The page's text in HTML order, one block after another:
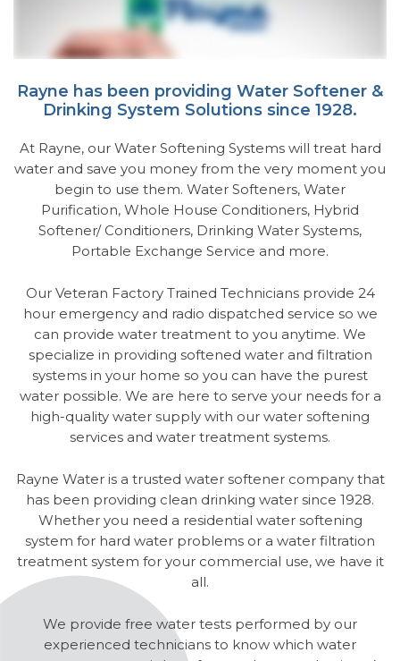
Rayne has been providing Water Softener &
Drinking System Solutions since 1928.
At Rayne, our Water Softening Systems will treat hard
water and save you money from the very moment you
begin to use them. Water Softeners, Water
Purification, Whole House Conditioners, Hybrid
Softener/ Conditioners, Drinking Water Systems,
Portable Exchange Service and more.
Our Veteran Factory Trained Technicians provide 24
hour emergency and radio dispatched service so we
can provide water treatment to you anytime. We
specialize in providing softened water and filtration
systems in your home so you can have the purest
water possible. We are here to serve your needs for a
high-quality water supply with our water softening
services and water treatment systems.
Rayne Water is a trusted water softener company that
has been providing clean drinking water since 1928.
Whether you need a residential water softening
system for hard water problems or a water filtration
treatment system for your commercial use, we have it
all.
We provide free water tests performed by our
experienced technicians to know which water